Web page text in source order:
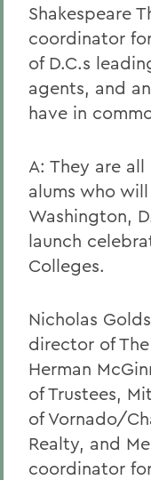
Shakespeare
coordinator
of D.C.s
agents, and
have in
A: They are
alums who
Washington,
launch
Colleges.
Nicholas
director of
Herman
of Trustees,
of Vornado/
Realty, and
coordinator